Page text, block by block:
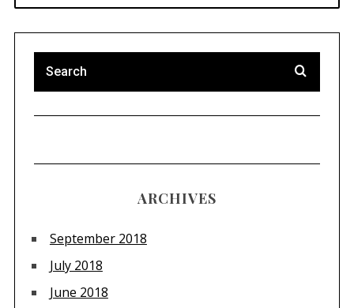
ARCHIVES
September 2018
July 2018
June 2018